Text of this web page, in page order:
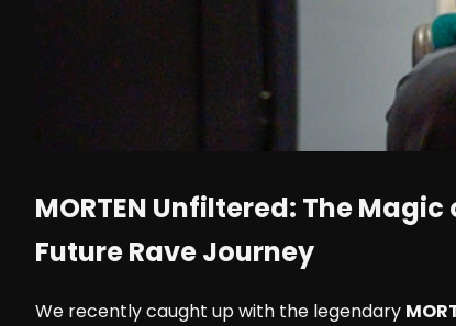
MORTEN Unfiltered: The Magic
Future Rave Journey
We recently caught up with the legendary